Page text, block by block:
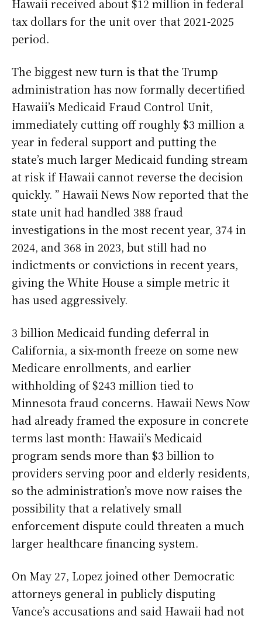
Hawaii received about $12 million in federal
tax dollars for the unit over that 2021-2025
period.
The biggest new turn is that the Trump
administration has now formally decertified
Hawaii’s Medicaid Fraud Control Unit,
immediately cutting off roughly $3 million a
year in federal support and putting the
state’s much larger Medicaid funding stream
at risk if Hawaii cannot reverse the decision
quickly. ” Hawaii News Now reported that the
state unit had handled 388 fraud
investigations in the most recent year, 374 in
2024, and 368 in 2023, but still had no
indictments or convictions in recent years,
giving the White House a simple metric it
has used aggressively.
3 billion Medicaid funding deferral in
California, a six-month freeze on some new
Medicare enrollments, and earlier
withholding of $243 million tied to
Minnesota fraud concerns. Hawaii News Now
had already framed the exposure in concrete
terms last month: Hawaii’s Medicaid
program sends more than $3 billion to
providers serving poor and elderly residents,
so the administration’s move now raises the
possibility that a relatively small
enforcement dispute could threaten a much
larger healthcare financing system.
On May 27, Lopez joined other Democratic
attorneys general in publicly disputing
Vance’s accusations and said Hawaii had not